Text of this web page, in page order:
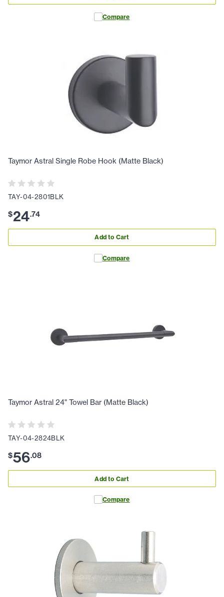
Compare
Taymor Astral Single Robe Hook (Matte Black)
TAY-04-2801BLK
$24.74
Add to Cart
Compare
Taymor Astral 24" Towel Bar (Matte Black)
TAY-04-2824BLK
$56.08
Add to Cart
Compare